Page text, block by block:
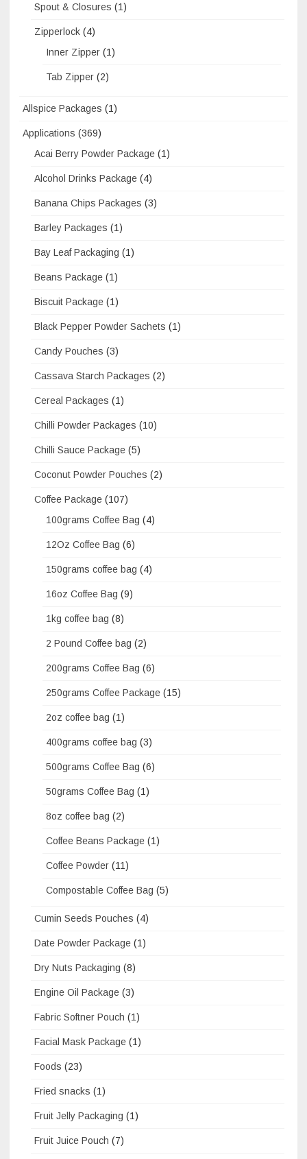
Spout & Closures (1)
Zipperlock (4)
Inner Zipper (1)
Tab Zipper (2)
Allspice Packages (1)
Applications (369)
Acai Berry Powder Package (1)
Alcohol Drinks Package (4)
Banana Chips Packages (3)
Barley Packages (1)
Bay Leaf Packaging (1)
Beans Package (1)
Biscuit Package (1)
Black Pepper Powder Sachets (1)
Candy Pouches (3)
Cassava Starch Packages (2)
Cereal Packages (1)
Chilli Powder Packages (10)
Chilli Sauce Package (5)
Coconut Powder Pouches (2)
Coffee Package (107)
100grams Coffee Bag (4)
12Oz Coffee Bag (6)
150grams coffee bag (4)
16oz Coffee Bag (9)
1kg coffee bag (8)
2 Pound Coffee bag (2)
200grams Coffee Bag (6)
250grams Coffee Package (15)
2oz coffee bag (1)
400grams coffee bag (3)
500grams Coffee Bag (6)
50grams Coffee Bag (1)
8oz coffee bag (2)
Coffee Beans Package (1)
Coffee Powder (11)
Compostable Coffee Bag (5)
Cumin Seeds Pouches (4)
Date Powder Package (1)
Dry Nuts Packaging (8)
Engine Oil Package (3)
Fabric Softner Pouch (1)
Facial Mask Package (1)
Foods (23)
Fried snacks (1)
Fruit Jelly Packaging (1)
Fruit Juice Pouch (7)